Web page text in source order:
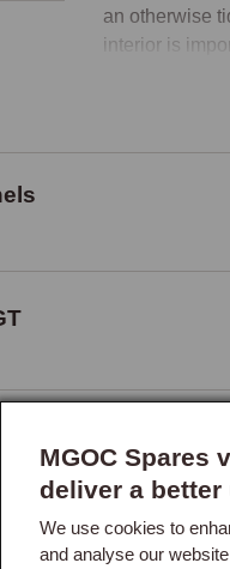
an otherwise
interior is
If you are
MGOC Spares
deliver a better
We use cookies to
and analyse our